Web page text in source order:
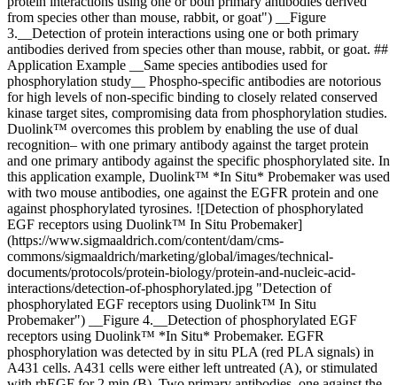
from species other than mouse, rabbit, or goat") __Figure
3.__Detection of protein interactions using one or both primary
antibodies derived from species other than mouse, rabbit, or goat. ##
Application Example __Same species antibodies used for
phosphorylation study__ Phospho-specific antibodies are notorious
for high levels of non-specific binding to closely related conserved
kinase target sites, compromising data from phosphorylation studies.
Duolink™ overcomes this problem by enabling the use of dual
recognition– with one primary antibody against the target protein
and one primary antibody against the specific phosphorylated site. In
this application example, Duolink™ *In Situ* Probemaker was used
with two mouse antibodies, one against the EGFR protein and one
against phosphorylated tyrosines. ![Detection of phosphorylated
EGF receptors using Duolink™ In Situ Probemaker]
(https://www.sigmaaldrich.com/content/dam/cms-
commons/sigmaaldrich/marketing/global/images/technical-
documents/protocols/protein-biology/protein-and-nucleic-acid-
interactions/detection-of-phosphorylated.jpg "Detection of
phosphorylated EGF receptors using Duolink™ In Situ
Probemaker") __Figure 4.__Detection of phosphorylated EGF
receptors using Duolink™ *In Situ* Probemaker. EGFR
phosphorylation was detected by in situ PLA (red PLA signals) in
A431 cells. A431 cells were either left untreated (A), or stimulated